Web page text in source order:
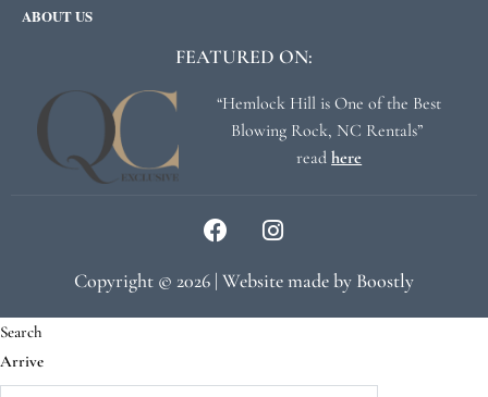
ABOUT US
FEATURED ON:
“Hemlock Hill is One of the Best
Blowing Rock, NC Rentals”
readhere
Copyright © 2026 | Website made by Boostly
Search
Arrive